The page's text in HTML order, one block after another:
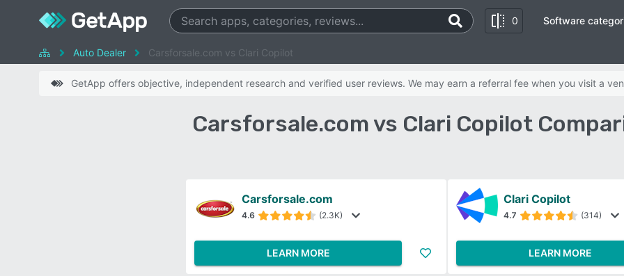
0 Software
Auto Dealer Carsforsale.com vs Clari Copilot
GetApp offers objective, independent research and verified user reviews. We may earn a referral fee when you visit a
Carsforsale.com vs Clari Copilot
Carsforsale.com
4.6 (2.3K)
LEARN MORE
Clari Copilot
4.7 (314)
LEARN MORE